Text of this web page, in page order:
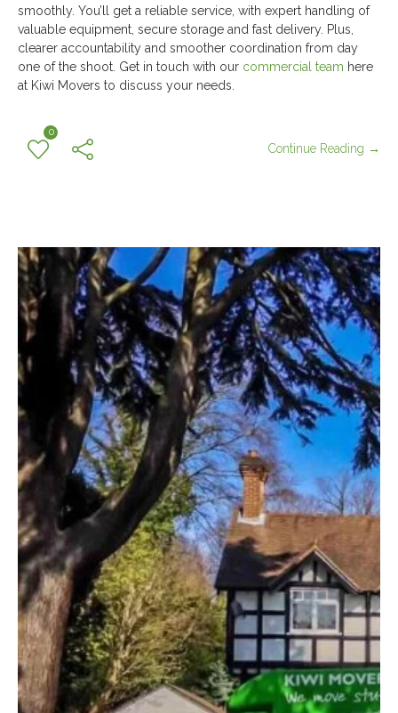
smoothly. You’ll get a reliable service, with expert handling of
valuable equipment, secure storage and fast delivery. Plus,
clearer accountability and smoother coordination from day
one of the shoot. Get in touch with our commercial team here
at Kiwi Movers to discuss your needs.
0
Continue Reading →